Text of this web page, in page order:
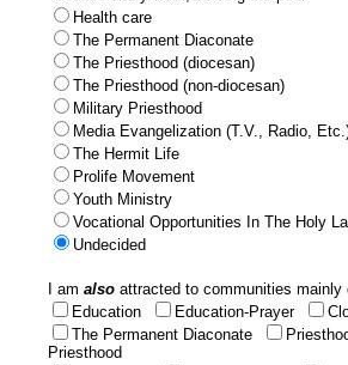
Health care
The Permanent Diaconate
The Priesthood (diocesan)
The Priesthood (non-diocesan)
Military Priesthood
Media Evangelization (T.V., Radio,
The Hermit Life
Prolife Movement
Youth Ministry
Vocational Opportunities In The Holy
Undecided
I am also attracted to communities
Education
Education-Prayer
The Permanent Diaconate
Priesthood